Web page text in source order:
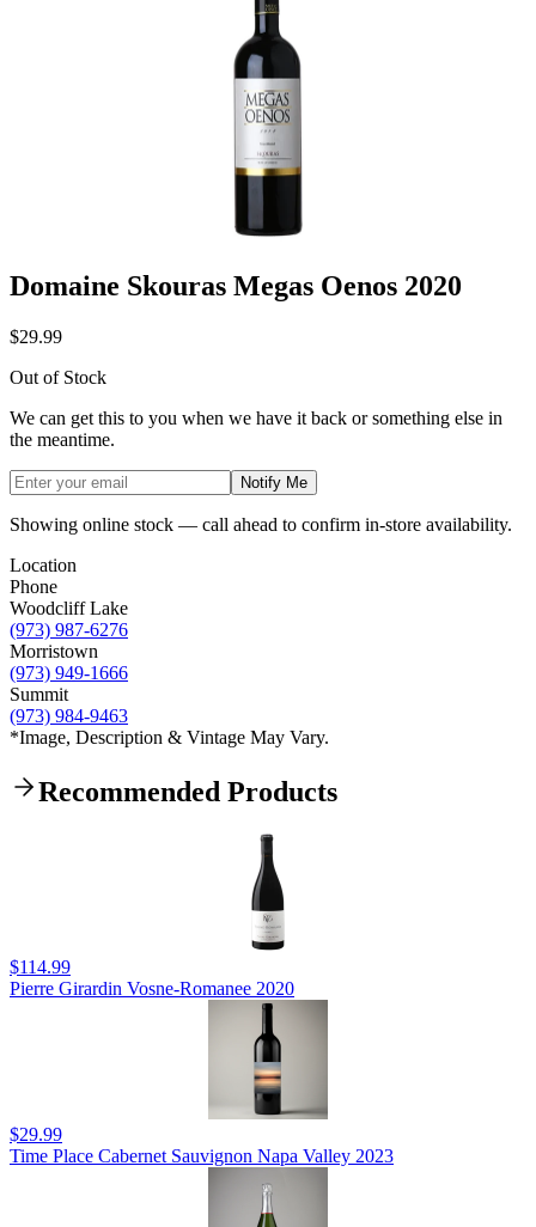
Domaine Skouras Megas Oenos 2020
$29.99
Out of Stock
We can get this to you when we have it back or something else in
the meantime.
Notify Me
Showing online stock — call ahead to confirm in-store availability.
Location
Phone
Woodcliff Lake
(973) 987-6276
Morristown
(973) 949-1666
Summit
(973) 984-9463
*Image, Description & Vintage May Vary.
Recommended Products
$114.99
Pierre Girardin Vosne-Romanee 2020
$29.99
Time Place Cabernet Sauvignon Napa Valley 2023